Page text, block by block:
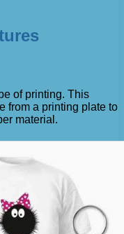
of printing. This
from a printing plate to
material.